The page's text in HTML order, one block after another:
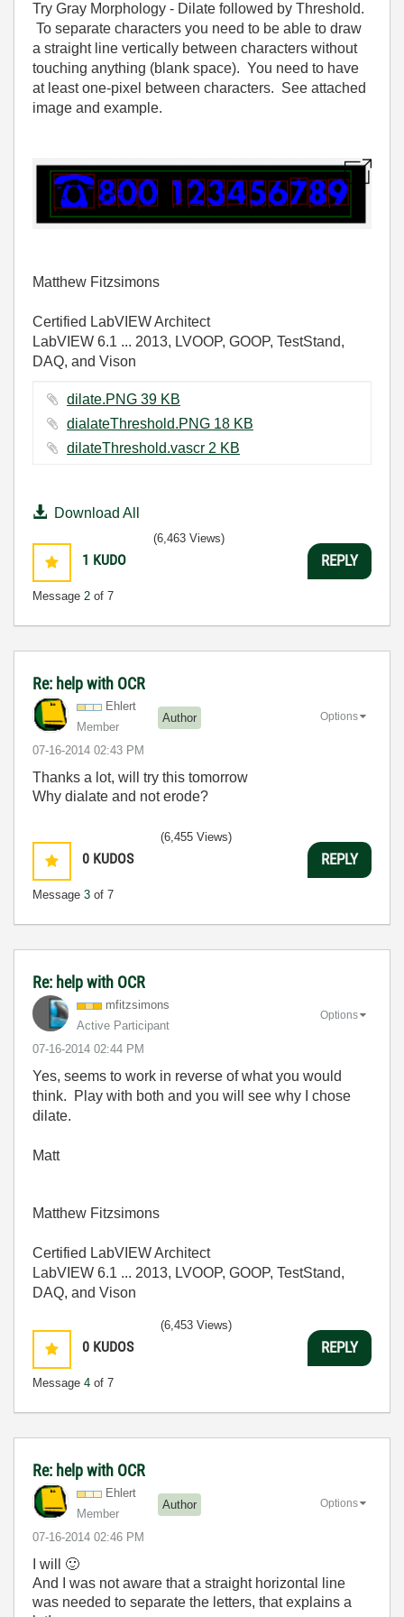
Try Gray Morphology - Dilate followed by Threshold.
To separate characters you need to be able to draw
a straight line vertically between characters without
touching anything (blank space). You need to have
at least one-pixel between characters. See attached
image and example.
Matthew Fitzsimons
Certified LabVIEW Architect
LabVIEW 6.1 ... 2013, LVOOP, GOOP, TestStand,
DAQ, and Vison
dilate.PNG ‏39 KB
dialateThreshold.PNG ‏18 KB
dilateThreshold.vascr ‏2 KB
Download All
1 KUDO
Message 2 of 7
(6,463 Views)
REPLY
Re: help with OCR
Ehlert
Member
Author
‎07-16-2014 02:43 PM
Options
Thanks a lot, will try this tomorrow
Why dialate and not erode?
0 KUDOS
Message 3 of 7
(6,455 Views)
REPLY
Re: help with OCR
mfitzsimons
Active Participant
‎07-16-2014 02:44 PM
Options
Yes, seems to work in reverse of what you would
think. Play with both and you will see why I chose
dilate.
Matt
Matthew Fitzsimons
Certified LabVIEW Architect
LabVIEW 6.1 ... 2013, LVOOP, GOOP, TestStand,
DAQ, and Vison
0 KUDOS
Message 4 of 7
(6,453 Views)
REPLY
Re: help with OCR
Ehlert
Member
Author
‎07-16-2014 02:46 PM
Options
I will 🙂
And I was not aware that a straight horizontal line
was needed to separate the letters, that explains a